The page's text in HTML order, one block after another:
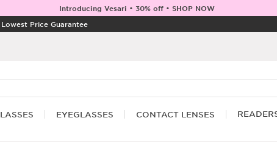
Introducing Vesari • 30% off • SHOP NOW
Lowest Price Guarantee
EYEGLASSES CONTACT LENSES